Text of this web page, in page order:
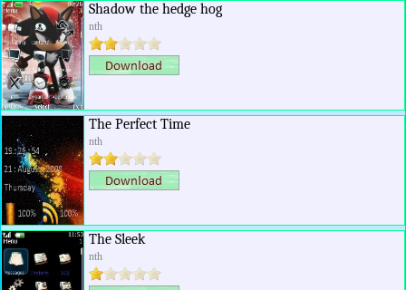
Shadow the hedge hog
nth
The Perfect Time
nth
The Sleek
nth